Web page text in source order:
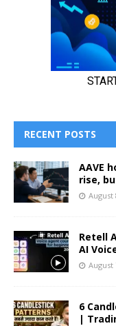
RECENT POSTS
AAVE
rise,
August
Retell
AI
August
6
|